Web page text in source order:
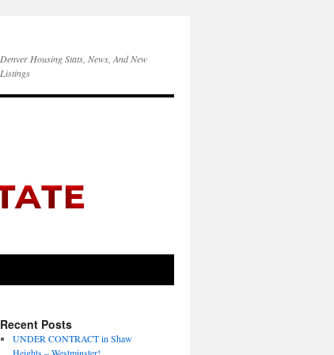
Denver Housing Stats, News, And New
Listings
Recent Posts
UNDER CONTRACT in Shaw